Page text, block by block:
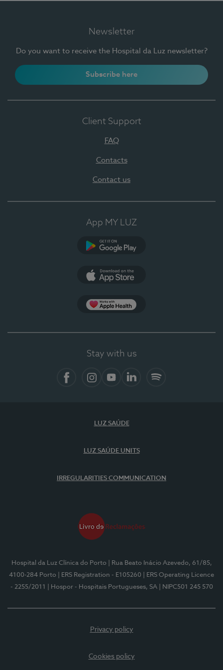
Newsletter
Do you want to receive the Hospital da Luz newsletter?
Subscribe here
Client Support
FAQ
Contacts
Contact us
App MY LUZ
Stay with us
LUZ SAÚDE
LUZ SAÚDE UNITS
IRREGULARITIES COMMUNICATION
Hospital da Luz Clínica do Porto
| Rua Beato Inácio Azevedo, 61/85,
4100-284 Porto
| ERS Registration - E105260
| ERS Operating Licence
- 2255/2011
| Hospor - Hospitais Portugueses, SA | NIPC501 245 570
Privacy policy
Cookies policy